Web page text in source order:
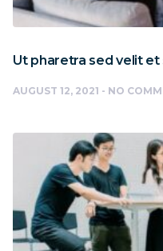
Ut pharetra sed velit
AUGUST 12, 2021 NO